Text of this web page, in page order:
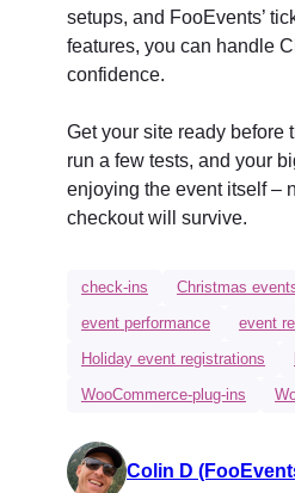
setups, and FooEvents’
features, you can handle
confidence.
Get your site ready before
run a few tests, and your
enjoying the event itself –
checkout will survive.
check-ins
Christmas
event performance
event
Holiday event registrations
WooCommerce-plug-ins
Colin D